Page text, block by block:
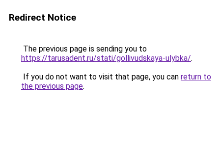
Redirect Notice
The previous page is sending you to
https://tarusadent.ru/stati/gollivudskaya-ulybka/.
If you do not want to visit that page, you can return to
the previous page.